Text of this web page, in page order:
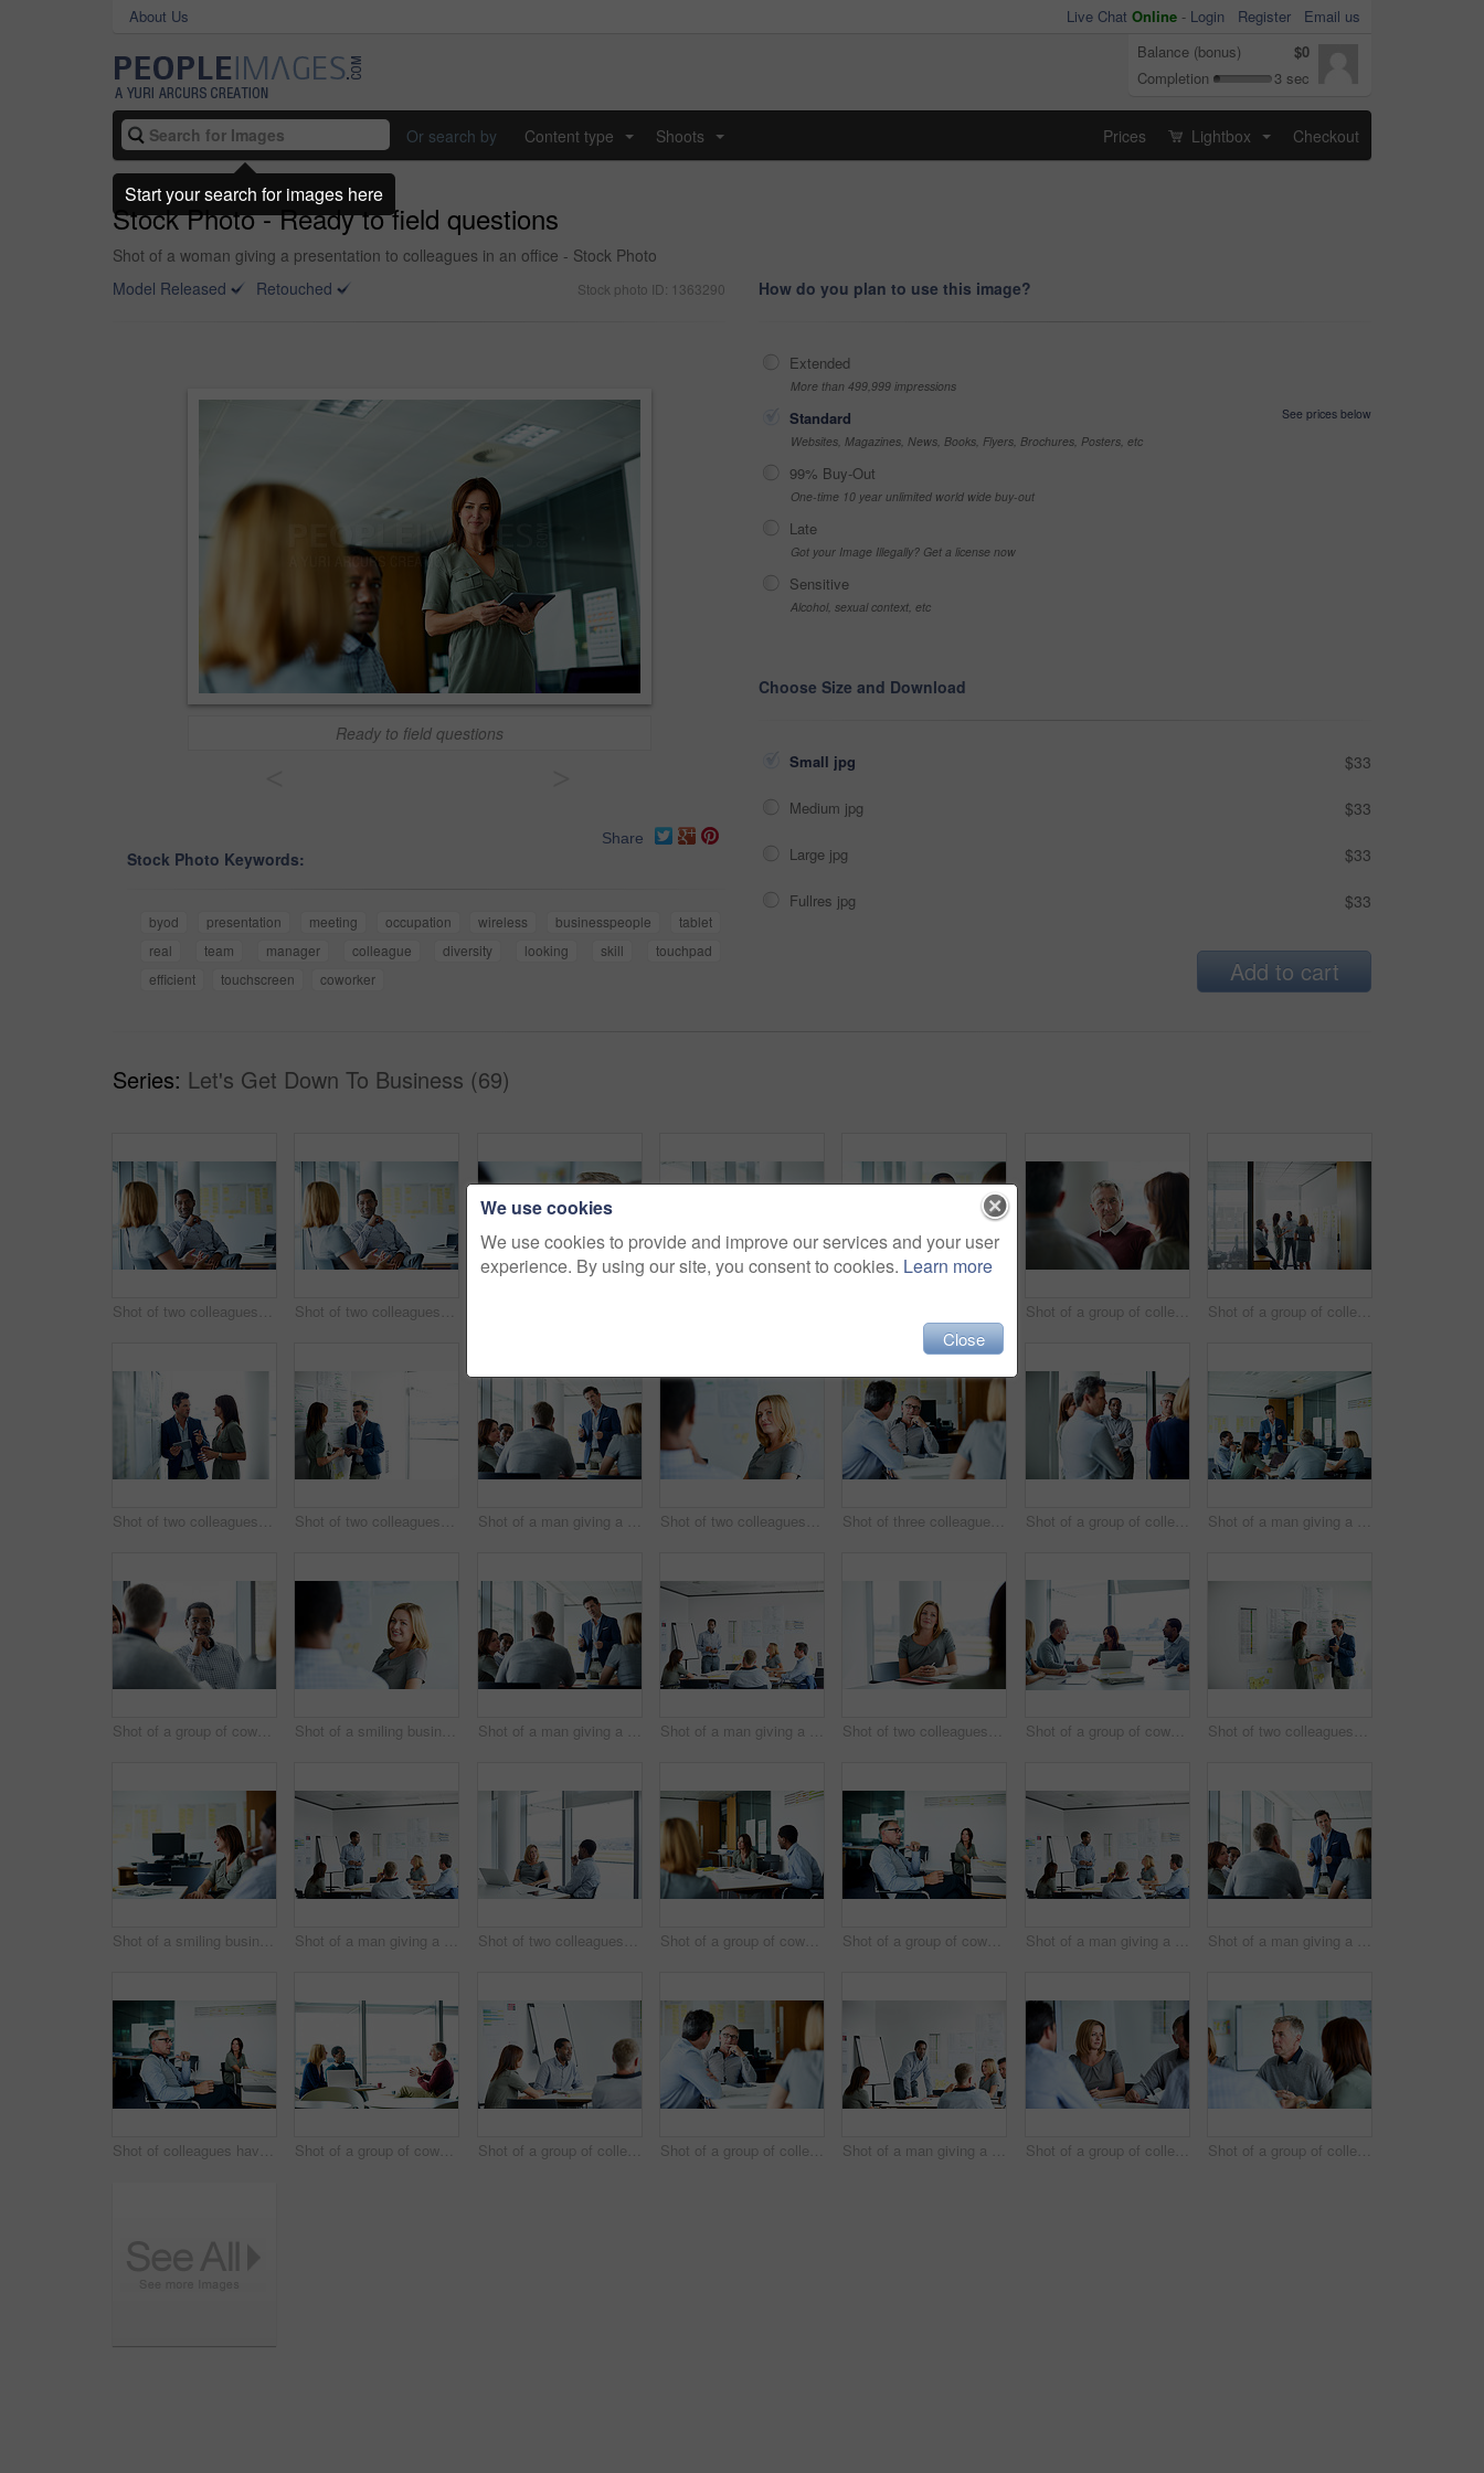
About Us Live Chat Online - Login Register
Email us
Balance (bonus)
$0
Completion
3 sec
Or search by Content type Shoots Prices Lightbox Checkout
Stock Photo - Ready to field questions
Shot of a woman giving a presentation to colleagues in an office - Stock Photo
Model Released
Retouched Stock photo ID: 1363290
Ready to field questions
Share
Stock Photo Keywords:
byod presentation meeting occupation wireless businesspeople
tablet
real
team manager colleague diversity looking skill
touchpad
efficient
touchscreen coworker
How do you plan to use this image?
Extended
More than 499,999 impressions
Standard
See prices below
Websites, Magazines, News, Books, Flyers, Brochures, Posters, etc
99% Buy-Out
One-time 10 year unlimited world wide buy-out
Late
Got your Image Illegally? Get a license now
Sensitive
Alcohol, sexual context, etc
Choose Size and Download
Small jpg $33
Medium jpg $33
Large jpg $33
Fullres jpg $33
Add to cart
Series: Let's Get Down To Business (69)
Shot of two colleagues talking together in a modern office Shot of two colleagues talking together while sitting in a modern office Shot of a group of colleagues talking together in a modern office Shot of a group of colleagues talking together in a modern office
Shot of two colleagues talking together in an office hallway Shot of two colleagues talking together in an office hallway Shot of a man giving a presentation to coworkers in an office Shot of two colleagues talking together in an office Shot of three colleagues having a meeting in an office Shot of a group of colleagues talking together in a modern office Shot of a man giving a presentation to coworkers in an office
Shot of a group of coworkers having a meeting in an office Shot of a smiling businesswoman talking to a colleague in an office Shot of a man giving a presentation to colleagues in an office Shot of a man giving a presentation to coworkers in an office Shot of two colleagues talking together in an office Shot of a group of coworkers having a meeting in an office Shot of two colleagues talking together in an office hallway
Shot of a smiling businesswoman sitting with a colleague in an office Shot of a man giving a presentation to coworkers in an office Shot of two colleagues having a meeting in an office Shot of a group of coworkers having a meeting in an office Shot of a group of coworkers having a meeting in an office Shot of a man giving a presentation to a group of colleagues sitting together in a modern office Shot of a man giving a presentation to a group of colleagues sitting together in a modern office
Shot of colleagues having a meeting around a boardroom table in an office Shot of a group of coworkers having a meeting in an office Shot of a group of colleagues talking together in a modern office Shot of a group of colleagues talking together in a modern office Shot of a man giving a presentation to a group of colleagues sitting together in a modern office Shot of a group of colleagues talking together in a modern office Shot of a group of colleagues talking together in a modern office
We use cookies
We use cookies to provide and improve our services and your user
experience. By using our site, you consent to cookies. Learn more
Close
Start your search for images here